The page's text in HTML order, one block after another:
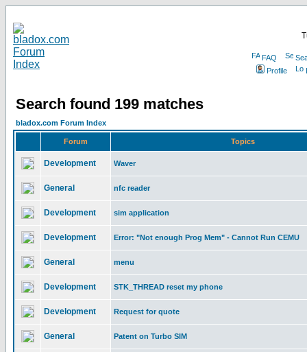
FAQ
Profile
Search found 199 matches
bladox.com Forum Index
Forum Topics
Development Waver
General nfc reader
Development sim application
Development Error: "Not enough Prog Mem" - Cannot Run CEMU
General menu
Development STK_THREAD reset my phone
Development Request for quote
General Patent on Turbo SIM